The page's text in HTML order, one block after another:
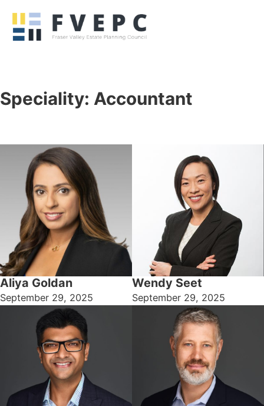
Speciality: Accountant
Aliya Goldan
September 29, 2025
Wendy Seet
September 29, 2025